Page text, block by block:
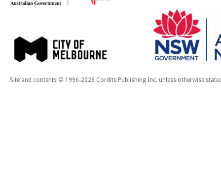
Site and contents © 1996-2026 Cordite Publishing Inc. unless otherwise